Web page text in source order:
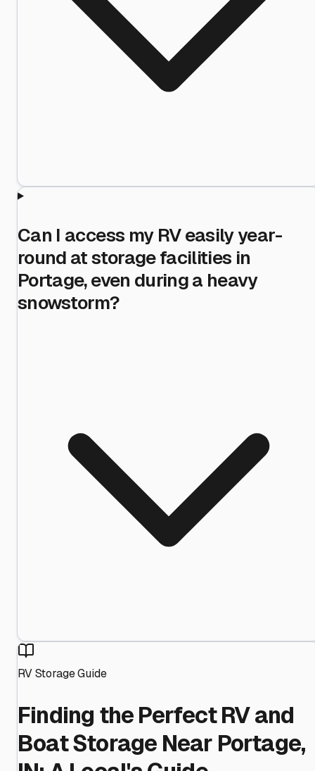
Can I access my RV easily year-
round at storage facilities in
Portage, even during a heavy
snowstorm?
RV Storage Guide
Finding the Perfect RV and
Boat Storage Near Portage,